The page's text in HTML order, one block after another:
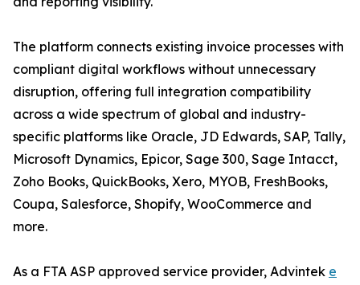
The platform connects existing invoice processes with
compliant digital workflows without unnecessary
disruption, offering full integration compatibility
across a wide spectrum of global and industry-
specific platforms like Oracle, JD Edwards, SAP, Tally,
Microsoft Dynamics, Epicor, Sage 300, Sage Intacct,
Zoho Books, QuickBooks, Xero, MYOB, FreshBooks,
Coupa, Salesforce, Shopify, WooCommerce and
more.
As a FTA ASP approved service provider, Advintek e